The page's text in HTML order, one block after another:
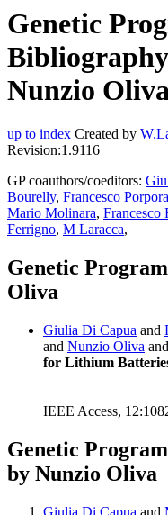
Genetic
Nunzio Oliva
up to index Created by
Revision:1.9116
GP coauthors/coeditors:
Bourelly, Francesco Porpora
Mario Molinara, Francesco
Ferrigno, M Laracca,
Genetic
Oliva
Giulia Di Capua and
and Nunzio Oliva and
for Lithium
IEEE Access,
Genetic
by Nunzio Oliva
Giulia Di Capua and